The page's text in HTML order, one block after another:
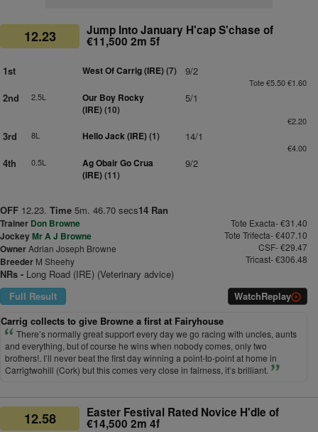
12.23 Jump Into January H'cap S'chase of
€11,500 2m 5f
1st West Of Carrig (IRE)(7) 9/2
Tote €5.50 €1.60
2nd 2.5L
Our Boy Rocky
(IRE)(10)
5/1
€2.20
3rd 8L Hello Jack (IRE)(1) 14/1
€4.00
4th 0.5L
Ag Obair Go Crua
(IRE)(11)
9/2
OFF 12.23. Time 5m. 46.70 secs14 Ran
Trainer Don Browne
JockeyMr A J Browne
OwnerAdrian Joseph Browne
Breeder M Sheehy
Tote Exacta- €31.40
Tote Trifecta- €407.10
CSF- €29.47
Tricast- €306.48
NRs - Long Road (IRE) (Veterinary advice)
Full Result
WatchReplay
Carrig collects to give Browne a first at Fairyhouse
There’s normally great support every day we go racing with uncles, aunts
and everything, but of course he wins when nobody comes, only two
brothers!. I’ll never beat the first day winning a point-to-point at home in
Carrigtwohill (Cork) but this comes very close in fairness, it’s brilliant.
12.58 Easter Festival Rated Novice H'dle of
€14,500 2m 4f